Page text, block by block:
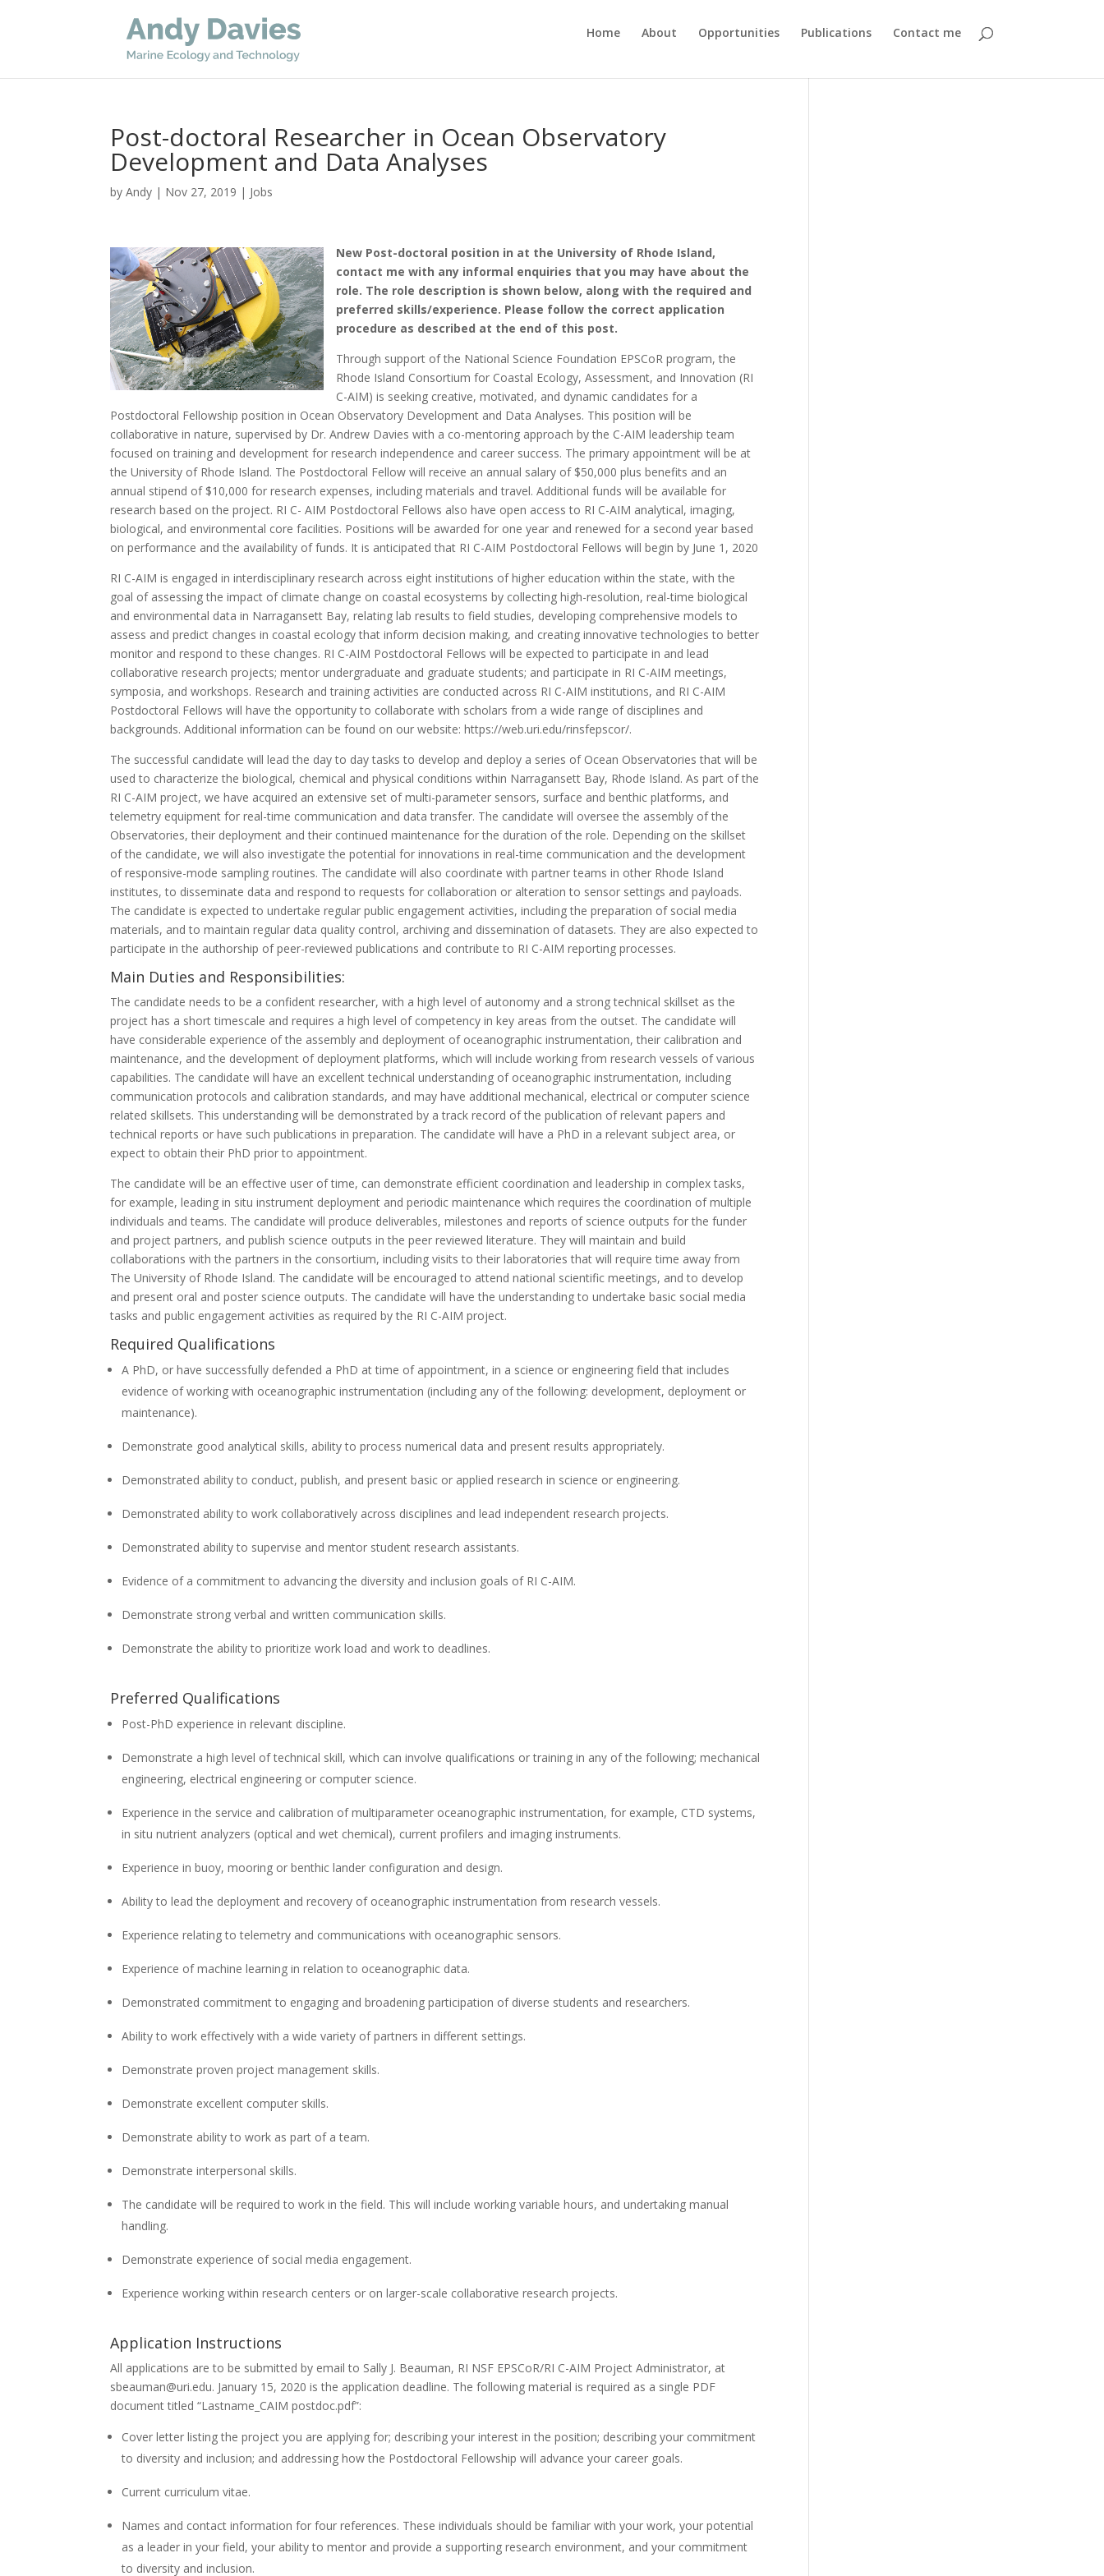
Home About Opportunities Publications Contact me
Post-doctoral Researcher in Ocean Observatory
Development and Data Analyses
byAndy | Nov 27, 2019 | Jobs
New Post-doctoral position in at the University of Rhode Island,
contact me with any informal enquiries that you may have about the
role. The role description is shown below, along with the required and
preferred skills/experience. Please follow the correct application
procedure as described at the end of this post.
Through support of the National Science Foundation EPSCoR program, the
Rhode Island Consortium for Coastal Ecology, Assessment, and Innovation (RI
C-AIM) is seeking creative, motivated, and dynamic candidates for a
Postdoctoral Fellowship position in Ocean Observatory Development and Data Analyses. This position will be
collaborative in nature, supervised by Dr. Andrew Davies with a co-mentoring approach by the C-AIM leadership team
focused on training and development for research independence and career success. The primary appointment will be at
the University of Rhode Island. The Postdoctoral Fellow will receive an annual salary of $50,000 plus benefits and an
annual stipend of $10,000 for research expenses, including materials and travel. Additional funds will be available for
research based on the project. RI C- AIM Postdoctoral Fellows also have open access to RI C-AIM analytical, imaging,
biological, and environmental core facilities. Positions will be awarded for one year and renewed for a second year based
on performance and the availability of funds. It is anticipated that RI C-AIM Postdoctoral Fellows will begin by June 1, 2020
RI C-AIM is engaged in interdisciplinary research across eight institutions of higher education within the state, with the
goal of assessing the impact of climate change on coastal ecosystems by collecting high-resolution, real-time biological
and environmental data in Narragansett Bay, relating lab results to field studies, developing comprehensive models to
assess and predict changes in coastal ecology that inform decision making, and creating innovative technologies to better
monitor and respond to these changes. RI C-AIM Postdoctoral Fellows will be expected to participate in and lead
collaborative research projects; mentor undergraduate and graduate students; and participate in RI C-AIM meetings,
symposia, and workshops. Research and training activities are conducted across RI C-AIM institutions, and RI C-AIM
Postdoctoral Fellows will have the opportunity to collaborate with scholars from a wide range of disciplines and
backgrounds. Additional information can be found on our website: https://web.uri.edu/rinsfepscor/.
The successful candidate will lead the day to day tasks to develop and deploy a series of Ocean Observatories that will be
used to characterize the biological, chemical and physical conditions within Narragansett Bay, Rhode Island. As part of the
RI C-AIM project, we have acquired an extensive set of multi-parameter sensors, surface and benthic platforms, and
telemetry equipment for real-time communication and data transfer. The candidate will oversee the assembly of the
Observatories, their deployment and their continued maintenance for the duration of the role. Depending on the skillset
of the candidate, we will also investigate the potential for innovations in real-time communication and the development
of responsive-mode sampling routines. The candidate will also coordinate with partner teams in other Rhode Island
institutes, to disseminate data and respond to requests for collaboration or alteration to sensor settings and payloads.
The candidate is expected to undertake regular public engagement activities, including the preparation of social media
materials, and to maintain regular data quality control, archiving and dissemination of datasets. They are also expected to
participate in the authorship of peer-reviewed publications and contribute to RI C-AIM reporting processes.
Main Duties and Responsibilities:
The candidate needs to be a confident researcher, with a high level of autonomy and a strong technical skillset as the
project has a short timescale and requires a high level of competency in key areas from the outset. The candidate will
have considerable experience of the assembly and deployment of oceanographic instrumentation, their calibration and
maintenance, and the development of deployment platforms, which will include working from research vessels of various
capabilities. The candidate will have an excellent technical understanding of oceanographic instrumentation, including
communication protocols and calibration standards, and may have additional mechanical, electrical or computer science
related skillsets. This understanding will be demonstrated by a track record of the publication of relevant papers and
technical reports or have such publications in preparation. The candidate will have a PhD in a relevant subject area, or
expect to obtain their PhD prior to appointment.
The candidate will be an effective user of time, can demonstrate efficient coordination and leadership in complex tasks,
for example, leading in situ instrument deployment and periodic maintenance which requires the coordination of multiple
individuals and teams. The candidate will produce deliverables, milestones and reports of science outputs for the funder
and project partners, and publish science outputs in the peer reviewed literature. They will maintain and build
collaborations with the partners in the consortium, including visits to their laboratories that will require time away from
The University of Rhode Island. The candidate will be encouraged to attend national scientific meetings, and to develop
and present oral and poster science outputs. The candidate will have the understanding to undertake basic social media
tasks and public engagement activities as required by the RI C-AIM project.
Required Qualifications
A PhD, or have successfully defended a PhD at time of appointment, in a science or engineering field that includes
evidence of working with oceanographic instrumentation (including any of the following: development, deployment or
maintenance).
Demonstrate good analytical skills, ability to process numerical data and present results appropriately.
Demonstrated ability to conduct, publish, and present basic or applied research in science or engineering.
Demonstrated ability to work collaboratively across disciplines and lead independent research projects.
Demonstrated ability to supervise and mentor student research assistants.
Evidence of a commitment to advancing the diversity and inclusion goals of RI C-AIM.
Demonstrate strong verbal and written communication skills.
Demonstrate the ability to prioritize work load and work to deadlines.
Preferred Qualifications
Post-PhD experience in relevant discipline.
Demonstrate a high level of technical skill, which can involve qualifications or training in any of the following; mechanical
engineering, electrical engineering or computer science.
Experience in the service and calibration of multiparameter oceanographic instrumentation, for example, CTD systems,
in situ nutrient analyzers (optical and wet chemical), current profilers and imaging instruments.
Experience in buoy, mooring or benthic lander configuration and design.
Ability to lead the deployment and recovery of oceanographic instrumentation from research vessels.
Experience relating to telemetry and communications with oceanographic sensors.
Experience of machine learning in relation to oceanographic data.
Demonstrated commitment to engaging and broadening participation of diverse students and researchers.
Ability to work effectively with a wide variety of partners in different settings.
Demonstrate proven project management skills.
Demonstrate excellent computer skills.
Demonstrate ability to work as part of a team.
Demonstrate interpersonal skills.
The candidate will be required to work in the field. This will include working variable hours, and undertaking manual
handling.
Demonstrate experience of social media engagement.
Experience working within research centers or on larger-scale collaborative research projects.
Application Instructions
All applications are to be submitted by email to Sally J. Beauman, RI NSF EPSCoR/RI C-AIM Project Administrator, at
sbeauman@uri.edu. January 15, 2020 is the application deadline. The following material is required as a single PDF
document titled “Lastname_CAIM postdoc.pdf”:
Cover letter listing the project you are applying for; describing your interest in the position; describing your commitment
to diversity and inclusion; and addressing how the Postdoctoral Fellowship will advance your career goals.
Current curriculum vitae.
Names and contact information for four references. These individuals should be familiar with your work, your potential
as a leader in your field, your ability to mentor and provide a supporting research environment, and your commitment
to diversity and inclusion.